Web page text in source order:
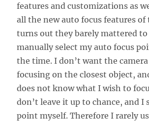
features and customizations as
all the new auto focus features of
turns out they barely mattered to
manually select my auto focus
the time. I don’t want the
focusing on the closest object,
does not know what I wish to
don’t leave it up to chance, and I
point myself. Therefore I rarely